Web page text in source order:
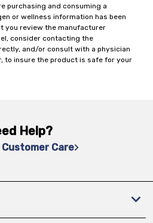
purchasing and consuming a
or wellness information has been
you review the manufacturer
consider contacting the
and/or consult with a physician
to insure the product is safe for your
Help?
Care